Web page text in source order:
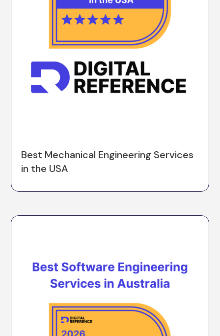
Best Mechanical Engineering Services
in the USA